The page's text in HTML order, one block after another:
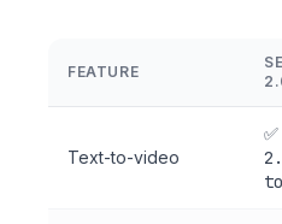
FEATURE
Text-to-video
✅